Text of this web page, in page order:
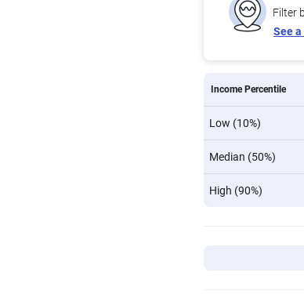
Filter
See
Income Percentile
Low (10%)
Median (50%)
High (90%)